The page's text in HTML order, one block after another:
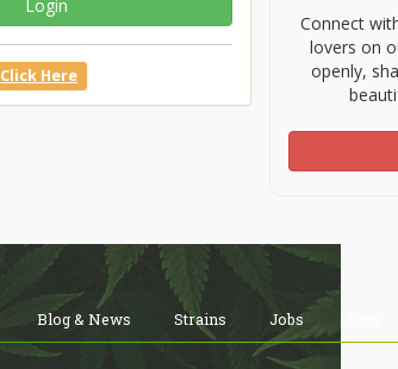
Login
Click Here
Connect
lovers on
openly,
Blog & News Strains Jobs